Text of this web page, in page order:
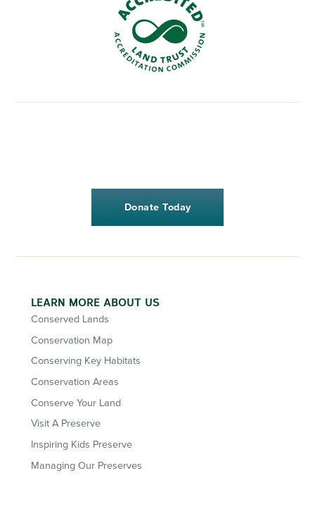
Donate Today
LEARN MORE ABOUT US
Conserved Lands
Conservation Map
Conserving Key Habitats
Conservation Areas
Conserve Your Land
Visit A Preserve
Inspiring Kids Preserve
Managing Our Preserves